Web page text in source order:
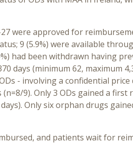
were approved for
9 (5.9%) were available
had been withdrawn having
days (minimum 62, maximum
- involving a confidential
9). Only 3 ODs gained a
Only six orphan drugs
and patients wait for